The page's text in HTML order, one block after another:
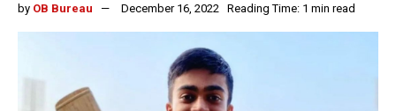
by OB Bureau December 16, 2022 Reading Time: 1 min read